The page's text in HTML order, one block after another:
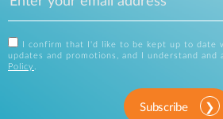
I confirm that I'd like to be kept up to date
updates and promotions, and I understand and
Policy .
Subscribe